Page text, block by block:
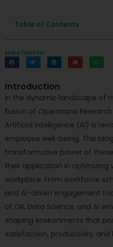
Table of Contents
Share This Post
Introduction
In the dynamic landscape of
fusion of Operations
Artificial Intelligence (AI) is
employee well-being. This
transformative power of
their application in optimizing
workplace. From workforce
and AI-driven engagement
of OR, Data Science, and AI
shaping environments that
satisfaction, productivity, and